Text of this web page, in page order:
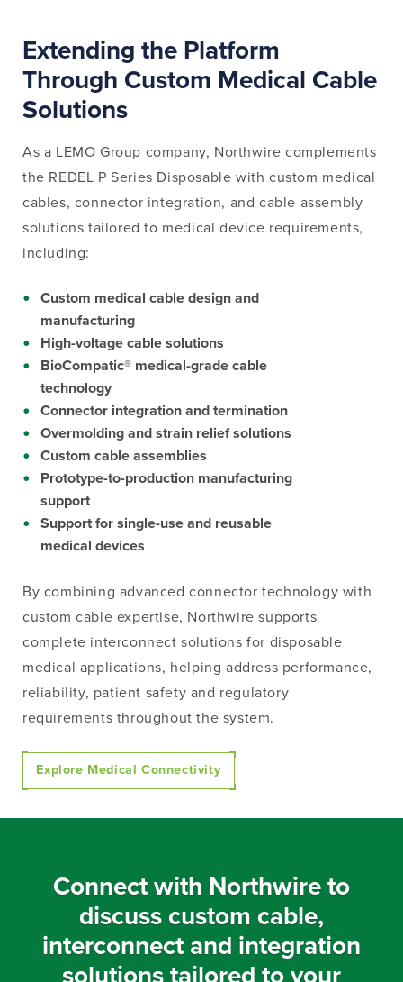
Extending the Platform
Through Custom Medical Cable
Solutions
As a LEMO Group company, Northwire complements
the REDEL P Series Disposable with custom medical
cables, connector integration, and cable assembly
solutions tailored to medical device requirements,
including:
Custom medical cable design and
manufacturing
High-voltage cable solutions
BioCompatic® medical-grade cable
technology
Connector integration and termination
Overmolding and strain relief solutions
Custom cable assemblies
Prototype-to-production manufacturing
support
Support for single-use and reusable
medical devices
By combining advanced connector technology with
custom cable expertise, Northwire supports
complete interconnect solutions for disposable
medical applications, helping address performance,
reliability, patient safety and regulatory
requirements throughout the system.
Explore Medical Connectivity
Connect with Northwire to
discuss custom cable,
interconnect and integration